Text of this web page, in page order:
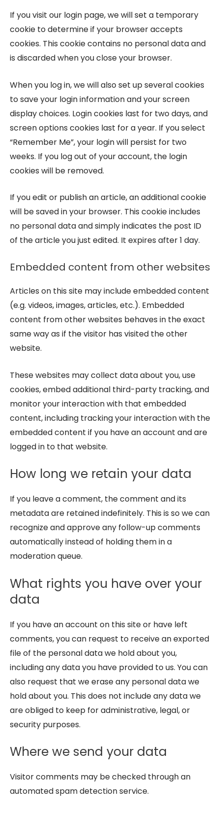
If you visit our login page, we will set a temporary
cookie to determine if your browser accepts
cookies. This cookie contains no personal data and
is discarded when you close your browser.
When you log in, we will also set up several cookies
to save your login information and your screen
display choices. Login cookies last for two days, and
screen options cookies last for a year. If you select
“Remember Me”, your login will persist for two
weeks. If you log out of your account, the login
cookies will be removed.
If you edit or publish an article, an additional cookie
will be saved in your browser. This cookie includes
no personal data and simply indicates the post ID
of the article you just edited. It expires after 1 day.
Embedded content from other websites
Articles on this site may include embedded content
(e.g. videos, images, articles, etc.). Embedded
content from other websites behaves in the exact
same way as if the visitor has visited the other
website.
These websites may collect data about you, use
cookies, embed additional third-party tracking, and
monitor your interaction with that embedded
content, including tracking your interaction with the
embedded content if you have an account and are
logged in to that website.
How long we retain your data
If you leave a comment, the comment and its
metadata are retained indefinitely. This is so we can
recognize and approve any follow-up comments
automatically instead of holding them in a
moderation queue.
What rights you have over your
data
If you have an account on this site or have left
comments, you can request to receive an exported
file of the personal data we hold about you,
including any data you have provided to us. You can
also request that we erase any personal data we
hold about you. This does not include any data we
are obliged to keep for administrative, legal, or
security purposes.
Where we send your data
Visitor comments may be checked through an
automated spam detection service.